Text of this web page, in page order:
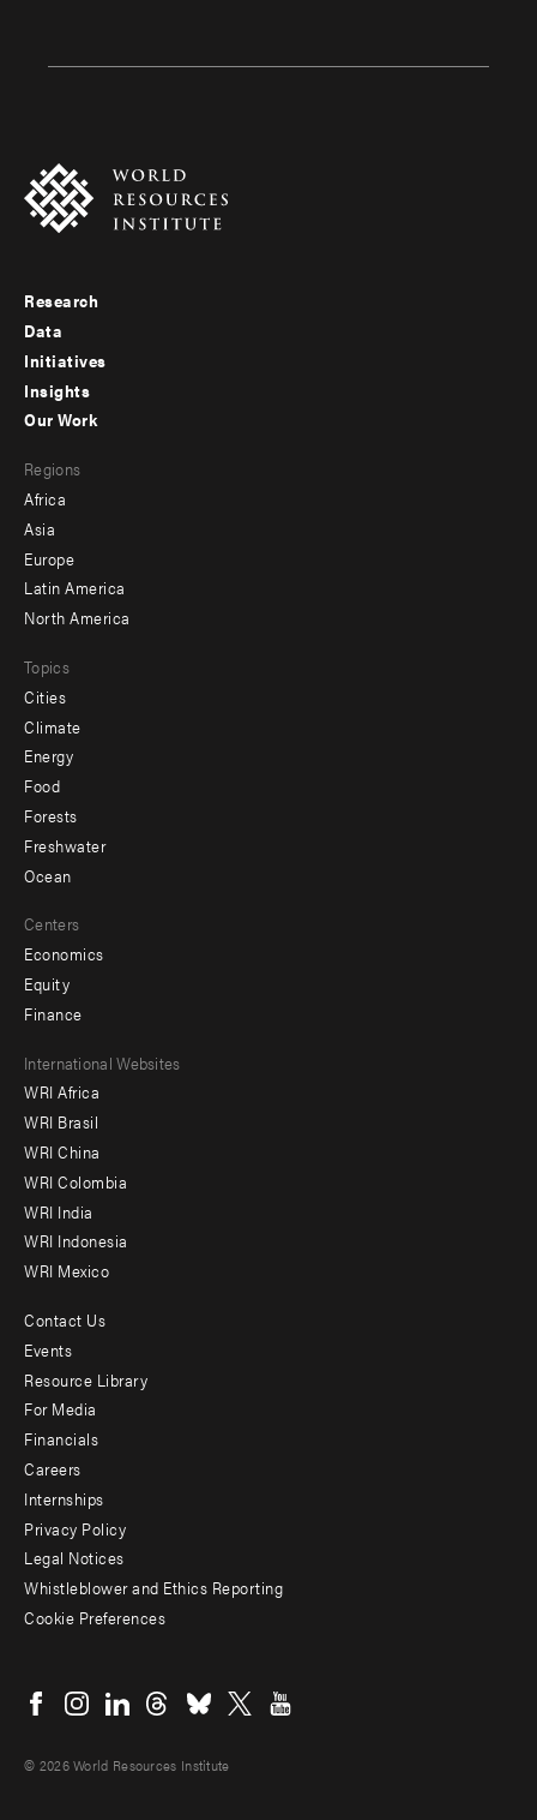
Footer
menu
-
Research
Data
Initiatives
Insights
menu
-
secondary
Our Work
Regions
Africa
Asia
Europe
Latin America
North America
Topics
Cities
Climate
Energy
Food
Forests
Freshwater
Ocean
Centers
Economics
Equity
Finance
Footer
menu
-
Offices
International Websites
WRI Africa
WRI Brasil
WRI China
WRI Colombia
WRI India
WRI Indonesia
WRI Mexico
Footer
menu
-
Additional
Contact Us
Events
Resource Library
For Media
Financials
Careers
Internships
Privacy Policy
Legal Notices
Whistleblower and Ethics Reporting
Cookie Preferences
menu
© 2026 World Resources Institute